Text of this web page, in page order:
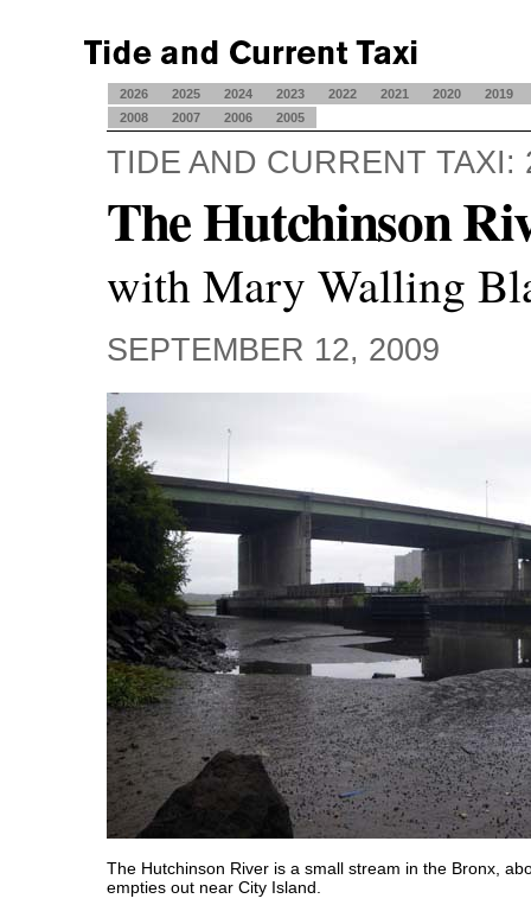
2026 2025 2024 2023 2022 2021 2020
2019
2008
2007 2006 2005
TIDE AND CURRENT TAXI:
The Hutchinson
with Mary Walling
SEPTEMBER 12, 2009
The Hutchinson River is a small stream in the Bronx,
empties out near City Island.